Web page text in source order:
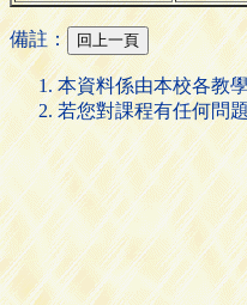
備註：
本資料係由本校各教
若您對課程有任何問